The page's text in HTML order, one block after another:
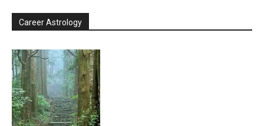
Career Astrology